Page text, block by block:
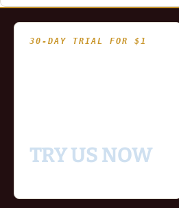
30-DAY TRIAL FOR $1
TRY US NOW